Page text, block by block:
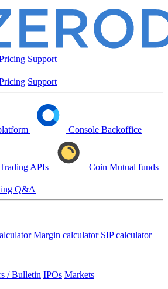
Support
Support
Console Backoffice
Trading APIs Coin Mutual funds
Q&A
Margin calculator SIP calculator
/ Bulletin IPOs Markets